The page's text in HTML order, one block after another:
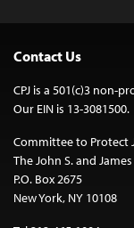
Contact Us
CPJ is a 501(c)3 non-
Our EIN is 13-3081500.
Committee to Protect
The John S. and
P.O. Box 2675
New York, NY 10108